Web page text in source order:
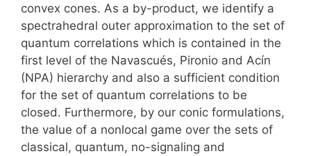
convex cones. As a by-product, we identify a
spectrahedral outer approximation to the set of
quantum correlations which is contained in the
first level of the Navascués, Pironio and Acín
(NPA) hierarchy and also a sufficient condition
for the set of quantum correlations to be
closed. Furthermore, by our conic formulations,
the value of a nonlocal game over the sets of
classical, quantum, no-signaling and